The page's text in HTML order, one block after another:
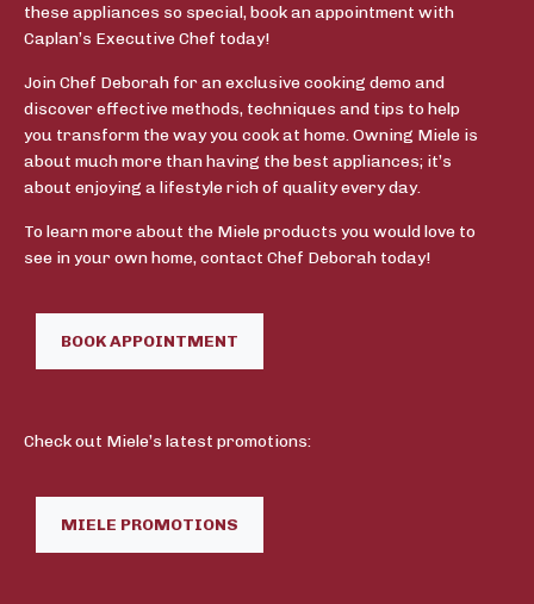
these appliances so special, book an appointment with
Caplan’s Executive Chef today!
Join Chef Deborah for an exclusive cooking demo and
discover effective methods, techniques and tips to help
you transform the way you cook at home. Owning Miele is
about much more than having the best appliances; it’s
about enjoying a lifestyle rich of quality every day.
To learn more about the Miele products you would love to
see in your own home, contact Chef Deborah today!
BOOK APPOINTMENT
Check out Miele’s latest promotions:
MIELE PROMOTIONS